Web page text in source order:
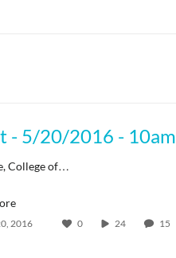
- 5/20/2016 - 10am
College of…
2016 0 24 15